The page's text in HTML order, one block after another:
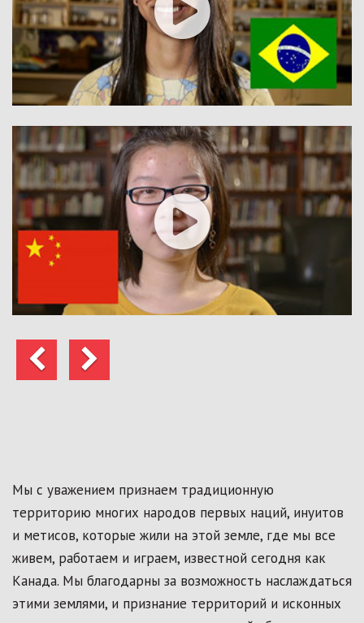
ПредыдущийСледующий
Мы с уважением признаем традиционную
территорию многих народов первых наций, инуитов
и метисов, которые жили на этой земле, где мы все
живем, работаем и играем, известной сегодня как
Канада. Мы благодарны за возможность наслаждаться
этими землями, и признание территорий и исконных